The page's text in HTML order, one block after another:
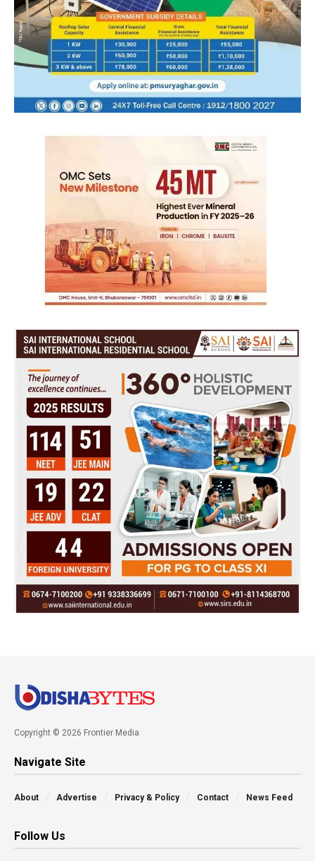
Copyright © 2026 Frontier Media
Navigate Site
About Advertise Privacy & Policy Contact News Feed
Follow Us